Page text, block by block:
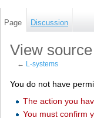
Page Discussion
View
← L-systems
You do not have
The action you
You must confirm